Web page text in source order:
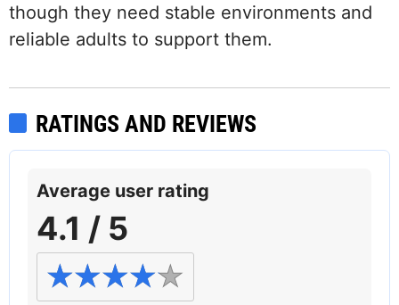
though they need stable environments and
reliable adults to support them.
RATINGS AND REVIEWS
Average user rating
4.1 / 5